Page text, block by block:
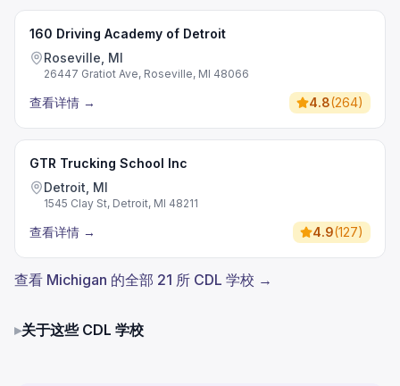
160 Driving Academy of Detroit
Roseville, MI
26447 Gratiot Ave, Roseville, MI 48066
查看详情 → 4.8(264)
GTR Trucking School Inc
Detroit, MI
1545 Clay St, Detroit, MI 48211
查看详情 → 4.9(127)
查看 Michigan 的全部 21 所 CDL 学校 →
▸关于这些 CDL 学校